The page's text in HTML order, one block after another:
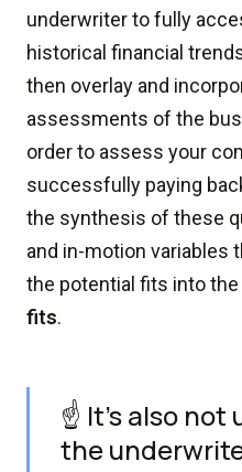
underwriter to fully
historical financial
then overlay and
assessments of the
order to assess your
successfully paying
the synthesis of these
and in-motion variables
the potential fits into the
fits.
☝️ It's also not
the